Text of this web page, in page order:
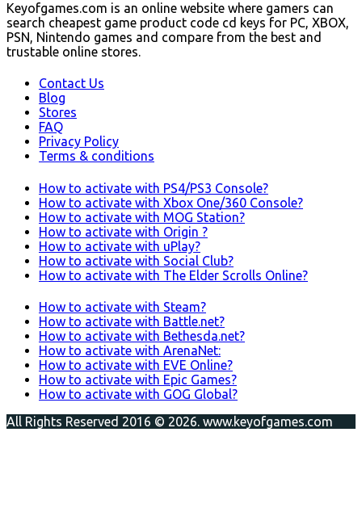
Keyofgames.com is an online website where gamers can
search cheapest game product code cd keys for PC, XBOX,
PSN, Nintendo games and compare from the best and
trustable online stores.
Contact Us
Blog
Stores
FAQ
Privacy Policy
Terms & conditions
How to activate with PS4/PS3 Console?
How to activate with Xbox One/360 Console?
How to activate with MOG Station?
How to activate with Origin ?
How to activate with uPlay?
How to activate with Social Club?
How to activate with The Elder Scrolls Online?
How to activate with Steam?
How to activate with Battle.net?
How to activate with Bethesda.net?
How to activate with ArenaNet:
How to activate with EVE Online?
How to activate with Epic Games?
How to activate with GOG Global?
All Rights Reserved 2016 © 2026. www.keyofgames.com